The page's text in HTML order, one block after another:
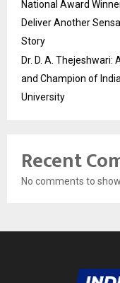
National Award
Deliver Another
Story
Dr. D. A.
and Champion of
University
Recent
No comments to show.